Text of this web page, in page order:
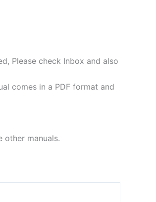
Please check Inbox and also
comes in a PDF format and
other manuals.